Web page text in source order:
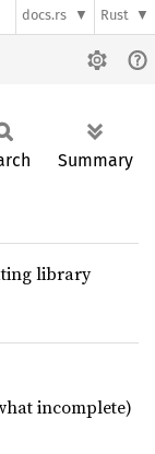
docs.rs Rust
Summary
library
incomplete)